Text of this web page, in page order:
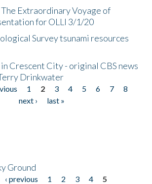
Extraordinary Voyage of
for OLLI 3/1/20
Survey tsunami resources
Crescent City - original CBS news
Drinkwater
1 2 3 4 5 6 7
8
next ›
last »
Ground
‹ previous 1 2 3 4
5